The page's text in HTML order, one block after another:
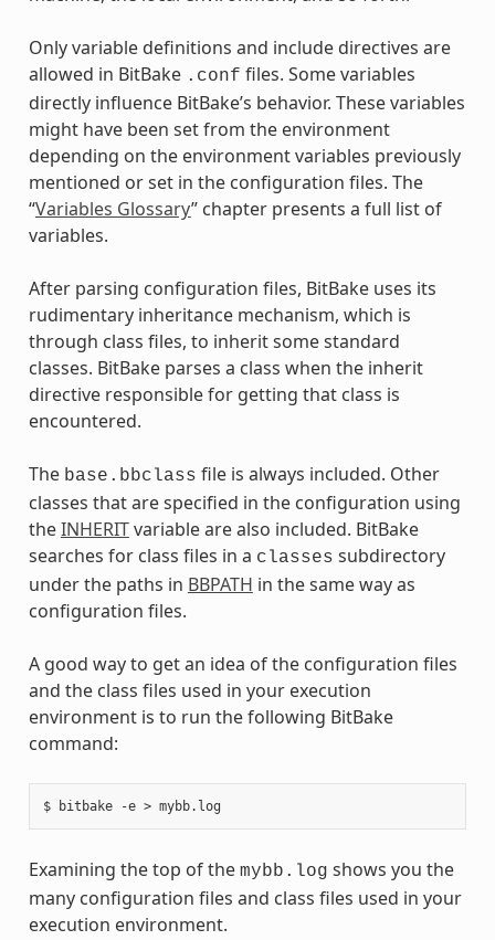
Only variable definitions and include directives are
allowed in BitBake .conf files. Some variables
directly influence BitBake’s behavior. These variables
might have been set from the environment
depending on the environment variables previously
mentioned or set in the configuration files. The
“Variables Glossary” chapter presents a full list of
variables.
After parsing configuration files, BitBake uses its
rudimentary inheritance mechanism, which is
through class files, to inherit some standard
classes. BitBake parses a class when the inherit
directive responsible for getting that class is
encountered.
The base.bbclass file is always included. Other
classes that are specified in the configuration using
theINHERITvariable are also included. BitBake
searches for class files in a classes subdirectory
under the paths in BBPATH in the same way as
configuration files.
A good way to get an idea of the configuration files
and the class files used in your execution
environment is to run the following BitBake
command:
Examining the top of the mybb.log shows you the
many configuration files and class files used in your
execution environment.